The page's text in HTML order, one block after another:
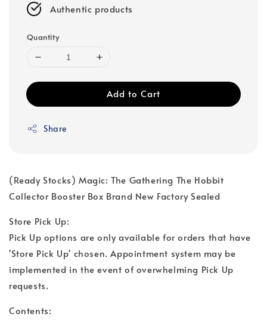
Authentic products
Quantity
Add to Cart
Share
(Ready Stocks) Magic: The Gathering The Hobbit
Collector Booster Box Brand New Factory Sealed
Store Pick Up:
Pick Up options are only available for orders that have
'Store Pick Up' chosen. Appointment system may be
implemented in the event of overwhelming Pick Up
requests.
Contents: